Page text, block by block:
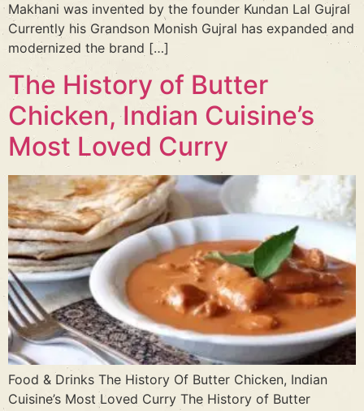
Makhani was invented by the founder Kundan Lal Gujral
Currently his Grandson Monish Gujral has expanded and
modernized the brand […]
The History of Butter
Chicken, Indian Cuisine’s
Most Loved Curry
Food & Drinks The History Of Butter Chicken, Indian
Cuisine’s Most Loved Curry The History of Butter